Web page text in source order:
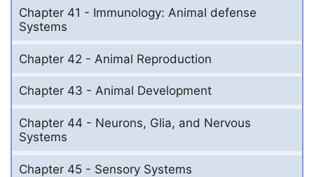
Chapter 41 - Immunology: Animal defense
Systems
Chapter 42 - Animal Reproduction
Chapter 43 - Animal Development
Chapter 44 - Neurons, Glia, and Nervous
Systems
Chapter 45 - Sensory Systems